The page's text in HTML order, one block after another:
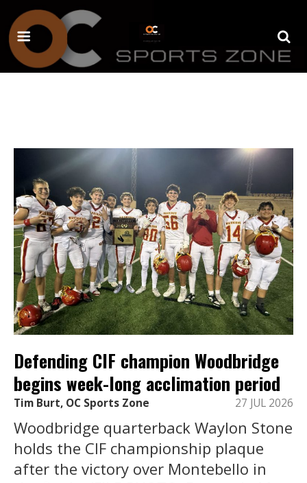
Defending CIF champion Woodbridge
begins week-long acclimation period
Tim Burt, OC Sports Zone 27 JUL 2026
Woodbridge quarterback Waylon Stone
holds the CIF championship plaque
after the victory over Montebello in